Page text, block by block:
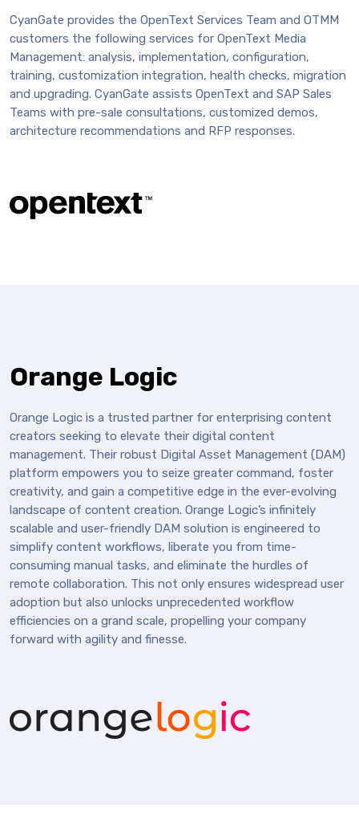
CyanGate provides the OpenText Services Team and OTMM
customers the following services for OpenText Media
Management: analysis, implementation, configuration,
training, customization integration, health checks, migration
and upgrading. CyanGate assists OpenText and SAP Sales
Teams with pre-sale consultations, customized demos,
architecture recommendations and RFP responses.
Orange Logic
Orange Logic is a trusted partner for enterprising content
creators seeking to elevate their digital content
management. Their robust Digital Asset Management (DAM)
platform empowers you to seize greater command, foster
creativity, and gain a competitive edge in the ever-evolving
landscape of content creation. Orange Logic’s infinitely
scalable and user-friendly DAM solution is engineered to
simplify content workflows, liberate you from time-
consuming manual tasks, and eliminate the hurdles of
remote collaboration. This not only ensures widespread user
adoption but also unlocks unprecedented workflow
efficiencies on a grand scale, propelling your company
forward with agility and finesse.